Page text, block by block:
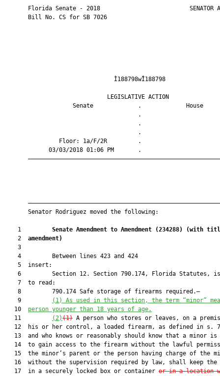
Florida Senate - 2018                          SENATOR
       Bill No. CS for SB 7026
LEGISLATIVE
Senate             .
Floor: 1a/F/2R
03/03/2018 01:06 PM
       Senator Rodriguez moved the following:
    1
Senate Amendment to Amendment (234288)
(with
    2
amendment)
    3
    4         Between lines 423 and 424
    5  insert:
6         Section 12. Section 790.174, Florida Statutes,
    7  to read:
    8         790.174 Safe storage of firearms required.—
    9
(1) As used in this section, the term “minor”
   10
person younger than 18 years of age.
   11
(2)(1) A person who stores or leaves, on a
12  his or her control, a loaded firearm, as defined in s.
13  and who knows or reasonably should know that a minor is
14  to gain access to the firearm without the lawful
15  the minor’s parent or the person having charge of the
16  without the supervision required by law, shall keep the
   17  in a securely locked box or container
or in a location